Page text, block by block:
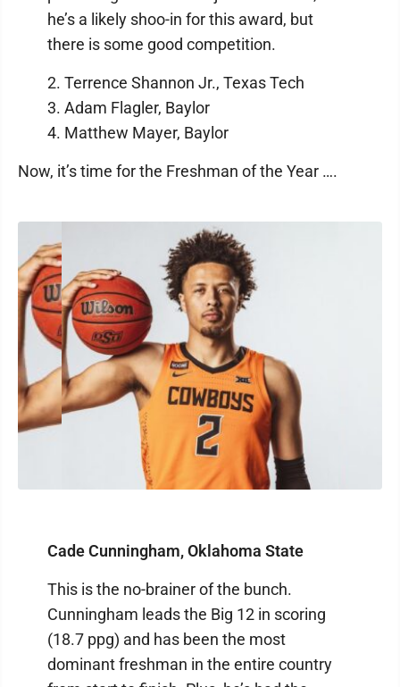
he’s a likely shoo-in for this award, but
there is some good competition.
2. Terrence Shannon Jr., Texas Tech
3. Adam Flagler, Baylor
4. Matthew Mayer, Baylor
Now, it’s time for the Freshman of the Year ….
Cade Cunningham, Oklahoma State
This is the no-brainer of the bunch.
Cunningham leads the Big 12 in scoring
(18.7 ppg) and has been the most
dominant freshman in the entire country